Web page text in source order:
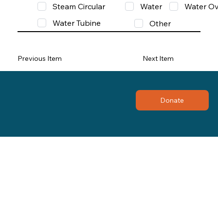
Steam Circular
Water
Water
Water Tubine
Other
Previous Item Next Item
Donate